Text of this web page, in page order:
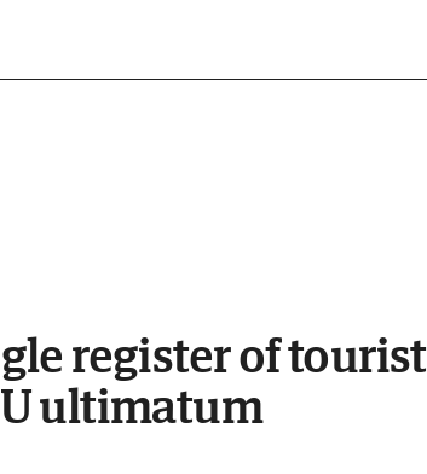
register of tourist
ultimatum